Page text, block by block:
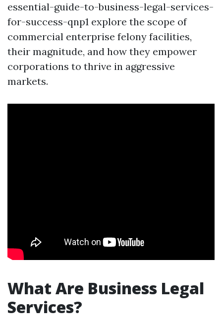
essential-guide-to-business-legal-services-
for-success-qnp1 explore the scope of
commercial enterprise felony facilities,
their magnitude, and how they empower
corporations to thrive in aggressive
markets.
What Are Business Legal
Services?